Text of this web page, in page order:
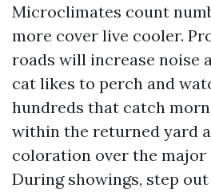
Microclimates count
more cover live cooler.
roads will increase noise
cat likes to perch and
hundreds that catch
within the returned yard
coloration over the major
During showings, step